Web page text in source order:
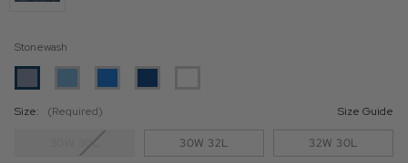
Stonewash
Size: (Required) Size Guide
30W 30L 30W 32L 32W 30L